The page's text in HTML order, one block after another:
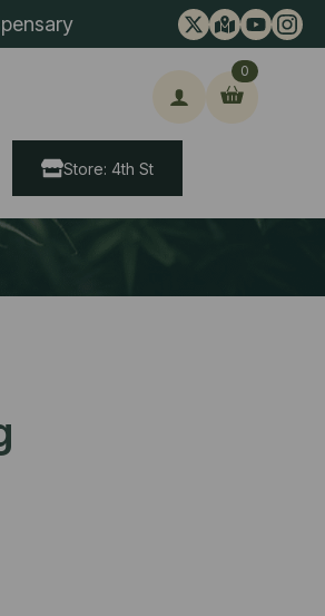
0
Store: 4th St